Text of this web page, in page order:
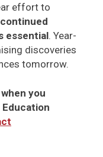
effort to
continued
essential. Year-
discoveries
tomorrow.
you